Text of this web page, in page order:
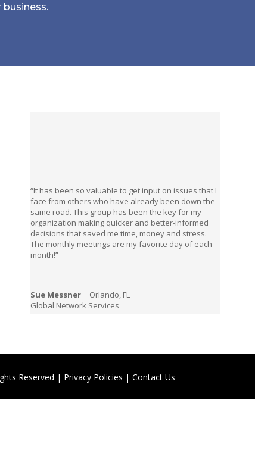
“It has been so valuable to get input on issues that I
face from others who have already been down the
same road. This group has been the key for my
organization making quicker and better-informed
decisions that saved me time, money and stress.
The monthly meetings are my favorite day of each
month!”
Sue Messner│ Orlando, FL
Global Network Services
Reserved | Privacy Policies | Contact Us